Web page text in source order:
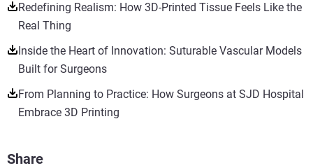
Redefining Realism: How 3D-Printed Tissue Feels Like the
Real Thing
Inside the Heart of Innovation: Suturable Vascular Models
Built for Surgeons
From Planning to Practice: How Surgeons at SJD Hospital
Embrace 3D Printing
Share